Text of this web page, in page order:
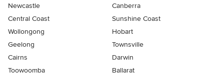
Newcastle
Canberra
Central Coast
Sunshine Coast
Wollongong
Hobart
Geelong
Townsville
Cairns
Darwin
Toowoomba
Ballarat